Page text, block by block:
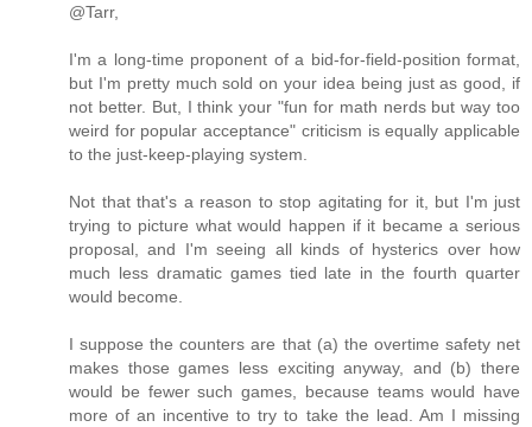
@Tarr,
I'm a long-time proponent of a bid-for-field-position format,
but I'm pretty much sold on your idea being just as good, if
not better. But, I think your "fun for math nerds but way too
weird for popular acceptance" criticism is equally applicable
to the just-keep-playing system.
Not that that's a reason to stop agitating for it, but I'm just
trying to picture what would happen if it became a serious
proposal, and I'm seeing all kinds of hysterics over how
much less dramatic games tied late in the fourth quarter
would become.
I suppose the counters are that (a) the overtime safety net
makes those games less exciting anyway, and (b) there
would be fewer such games, because teams would have
more of an incentive to try to take the lead. Am I missing